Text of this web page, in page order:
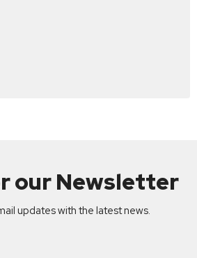
our Newsletter
updates with the latest news.